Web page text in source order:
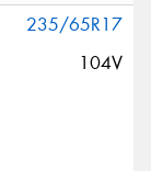
235/65R17
104V